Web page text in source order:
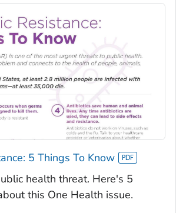
5 Things To Know
health threat. Here's 5
this One Health issue.